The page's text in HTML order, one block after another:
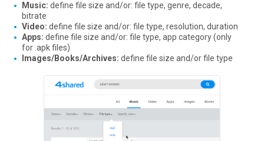
Music: define file size and/or: file type, genre, decade,
bitrate
Video: define file size and/or: file type, resolution, duration
Apps: define file size and/or: file type, app category (only
for .apk files)
Images/Books/Archives: define file size and/or file type